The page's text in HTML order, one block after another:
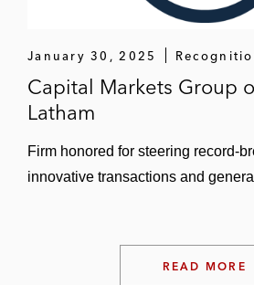
January 30, 2025
Capital Markets Group
Latham
Firm honored for steering record-
innovative transactions and
READ MORE